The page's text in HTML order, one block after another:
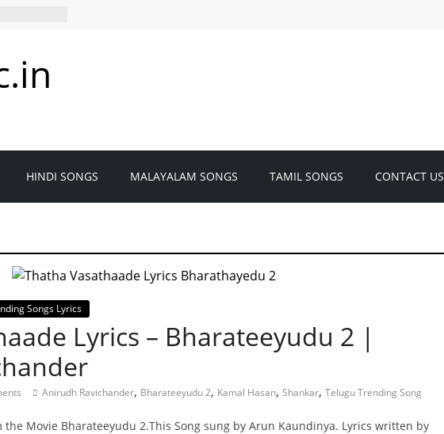
HINDI SONGS MALAYALAM SONGS TAMIL SONGS CONTACT US
Songs Lyrics
Lyrics – Bharateeyudu 2 |
Anirudh Ravichander, Bharateeyudu 2, Kamal Hasan, Shankar, Telugu Trending Song
the Movie Bharateeyudu 2.This Song sung by Arun Kaundinya. Lyrics written by